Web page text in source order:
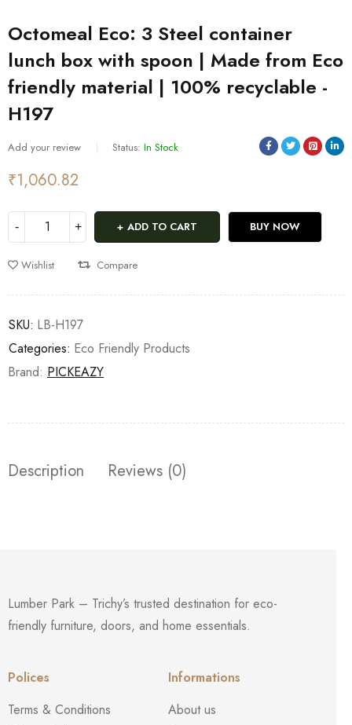
Octomeal Eco: 3 Steel container
lunch box with spoon | Made from Eco
friendly material | 100% recyclable -
H197
Add your review Status: In Stock
₹1,060.82
ADD TO CART BUY NOW
Wishlist Compare
SKU: LB-H197
Categories: Eco Friendly Products
Brand: PICKEAZY
Description Reviews (0)
Lumber Park – Trichy’s trusted destination for eco-
friendly furniture, doors, and home essentials.
Polices
Terms & Conditions
Informations
About us